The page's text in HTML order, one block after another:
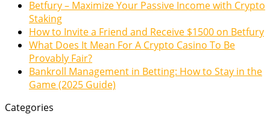
Betfury – Maximize Your Passive Income with Crypto
Staking
How to Invite a Friend and Receive $1500 on Betfury
What Does It Mean For A Crypto Casino To Be
Provably Fair?
Bankroll Management in Betting: How to Stay in the
Game (2025 Guide)
Categories